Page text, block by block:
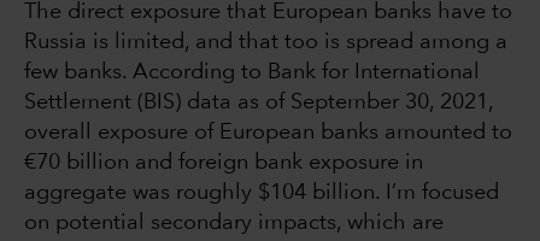
The direct exposure that European banks have to
Russia is limited, and that too is spread among a
few banks. According to Bank for International
Settlement (BIS) data as of September 30, 2021,
overall exposure of European banks amounted to
€70 billion and foreign bank exposure in
aggregate was roughly $104 billion. I’m focused
on potential secondary impacts, which are